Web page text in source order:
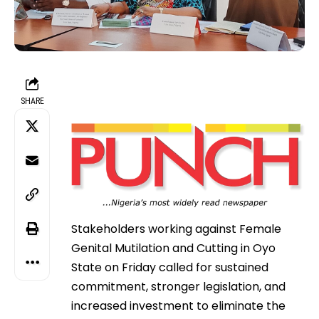
SHARE
Stakeholders working against Female
Genital Mutilation and Cutting in Oyo
State on Friday called for sustained
commitment, stronger legislation, and
increased investment to eliminate the